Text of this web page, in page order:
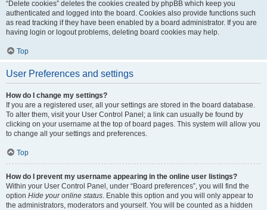
“Delete cookies” deletes the cookies created by phpBB which keep you
authenticated and logged into the board. Cookies also provide functions such
as read tracking if they have been enabled by a board administrator. If you are
having login or logout problems, deleting board cookies may help.
Top
User Preferences and settings
How do I change my settings?
If you are a registered user, all your settings are stored in the board database.
To alter them, visit your User Control Panel; a link can usually be found by
clicking on your username at the top of board pages. This system will allow you
to change all your settings and preferences.
Top
How do I prevent my username appearing in the online user listings?
Within your User Control Panel, under “Board preferences”, you will find the
option Hide your online status. Enable this option and you will only appear to
the administrators, moderators and yourself. You will be counted as a hidden